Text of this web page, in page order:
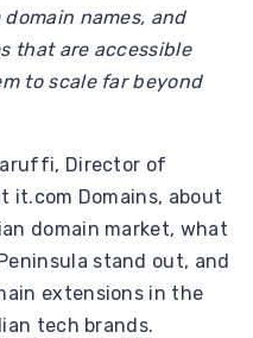
names, and
that are accessible
to scale far beyond
Director of
it.com Domains, about
domain market, what
stand out, and
extensions in the
tech brands.